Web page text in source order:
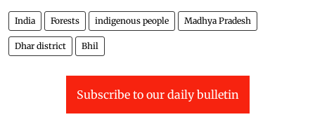
India Forests indigenous people Madhya Pradesh
Dhar district Bhil
Subscribe to our daily bulletin